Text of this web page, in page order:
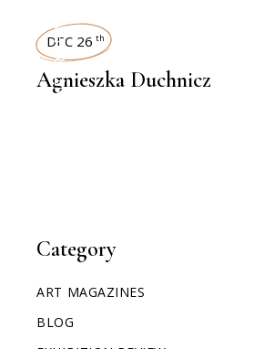
Category
ART MAGAZINES
BLOG
INTERVIEWS
DEC 26 th
Agnieszka Duchnicz